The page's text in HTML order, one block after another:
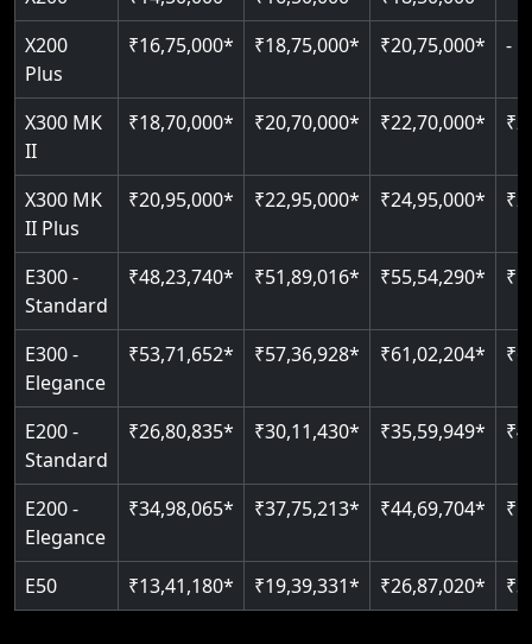
Just 2300 mm headroom
Auto re-leveling
Greaseless-rail(GLR) technology
Read More
Read More
Read More
X200
Plus
₹16,75,000* ₹18,75,000* ₹20,75,000* -
X300 MK
II
₹18,70,000* ₹20,70,000* ₹22,70,000*
X300 MK
II Plus
₹20,95,000* ₹22,95,000* ₹24,95,000*
E300 -
Standard
₹48,23,740* ₹51,89,016* ₹55,54,290*
E300 -
Elegance
₹53,71,652* ₹57,36,928* ₹61,02,204*
E200 -
Standard
₹26,80,835* ₹30,11,430* ₹35,59,949*
E200 -
Elegance
₹34,98,065* ₹37,75,213* ₹44,69,704*
E50 ₹13,41,180* ₹19,39,331* ₹26,87,020*